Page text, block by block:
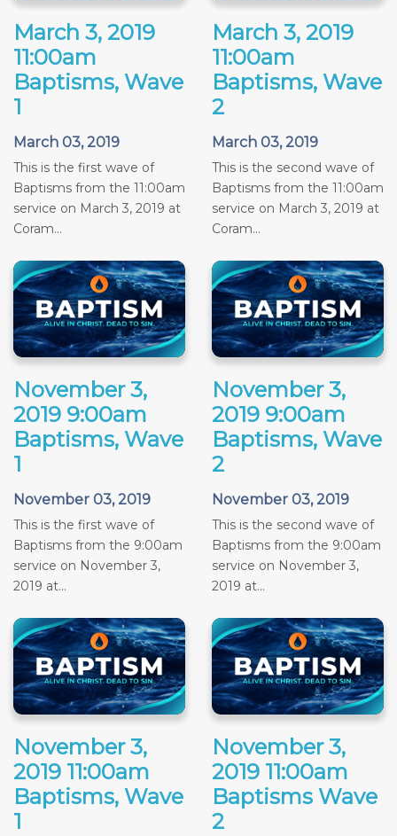
March 3, 2019
11:00am
Baptisms, Wave
1
March 03, 2019
This is the first wave of
Baptisms from the 11:00am
service on March 3, 2019 at
Coram...
March 3, 2019
11:00am
Baptisms, Wave
2
March 03, 2019
This is the second wave of
Baptisms from the 11:00am
service on March 3, 2019 at
Coram...
November 3,
2019 9:00am
Baptisms, Wave
1
November 03, 2019
This is the first wave of
Baptisms from the 9:00am
service on November 3,
2019 at...
November 3,
2019 9:00am
Baptisms, Wave
2
November 03, 2019
This is the second wave of
Baptisms from the 9:00am
service on November 3,
2019 at...
November 3,
2019 11:00am
Baptisms, Wave
1
November 3,
2019 11:00am
Baptisms Wave
2